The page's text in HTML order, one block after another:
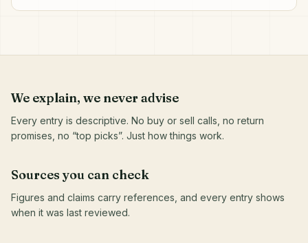
We explain, we never advise
Every entry is descriptive. No buy or sell calls, no return
promises, no “top picks”. Just how things work.
Sources you can check
Figures and claims carry references, and every entry shows
when it was last reviewed.